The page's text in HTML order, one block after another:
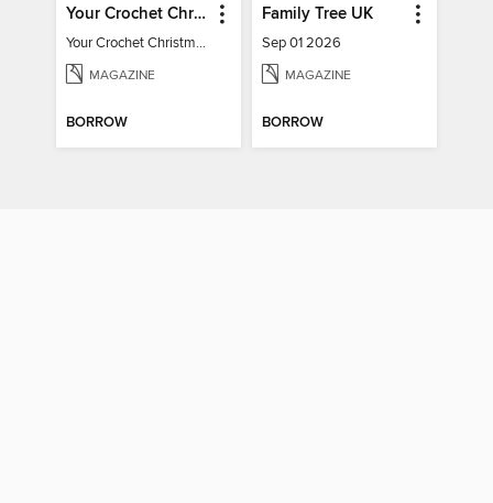
Your Crochet Christmas 2022
Your Crochet Christmas 2022
MAGAZINE
BORROW
Family Tree UK
Sep 01 2026
MAGAZINE
BORROW